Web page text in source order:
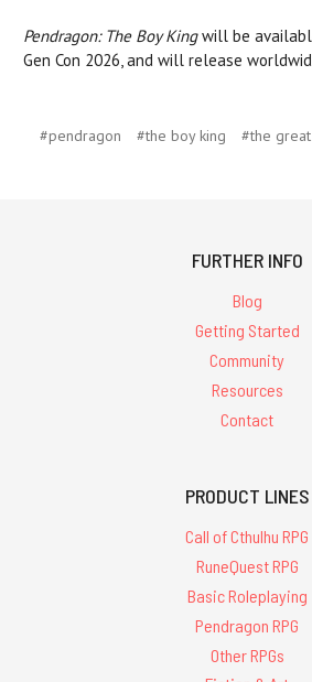
Pendragon: The Boy Kingwill be
Gen Con 2026, and will release
#pendragon #the boy king #the
FURTHER INFO
Blog
Getting Started
Community
Resources
Contact
PRODUCT LINES
Call of Cthulhu RPG
RuneQuest RPG
Basic Roleplaying
Pendragon RPG
Other RPGs